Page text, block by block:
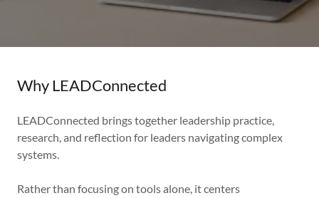
Why LEADConnected
LEADConnected brings together leadership practice,
research, and reflection for leaders navigating complex
systems.
Rather than focusing on tools alone, it centers